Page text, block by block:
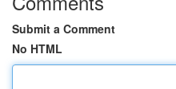
Submit a Comment
No HTML